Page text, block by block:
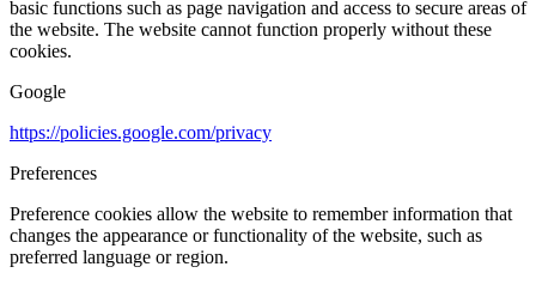
basic functions such as page navigation and access to secure areas of
the website. The website cannot function properly without these
cookies.
Google
https://policies.google.com/privacy
Preferences
Preference cookies allow the website to remember information that
changes the appearance or functionality of the website, such as
preferred language or region.